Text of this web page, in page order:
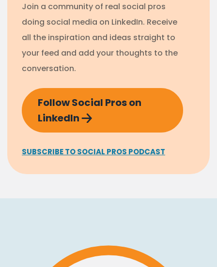
Join a community of real social pros
doing social media on LinkedIn. Receive
all the inspiration and ideas straight to
your feed and add your thoughts to the
conversation.
Follow Social Pros on
LinkedIn
SUBSCRIBE TO SOCIAL PROS PODCAST